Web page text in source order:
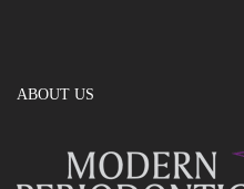
ABOUT US